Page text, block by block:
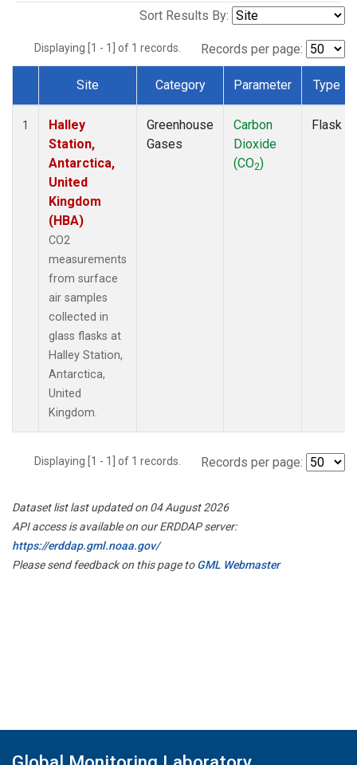
Sort Results By:
Displaying [1 - 1] of 1 records. Records per page:
Dataset Number
Site Category Parameter Type
1
Halley
Station,
Antarctica,
United
Kingdom
(HBA)
CO2
measurements
from surface
air samples
collected in
glass flasks at
Halley Station,
Antarctica,
United
Kingdom.
Greenhouse
Gases
Carbon
Dioxide
(CO2)
Flask
Displaying [1 - 1] of 1 records. Records per page:
Dataset list last updated on 04 August 2026
API access is available on our ERDDAP server:
https://erddap.gml.noaa.gov/
Please send feedback on this page toGML Webmaster